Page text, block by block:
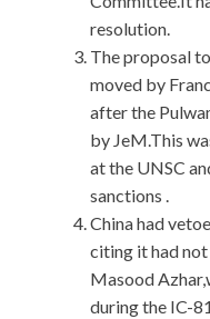
resolution.
The proposal
moved by
after the
by JeM.This
at the UNSC
sanctions .
China had
citing it had not
Masood
during the IC-